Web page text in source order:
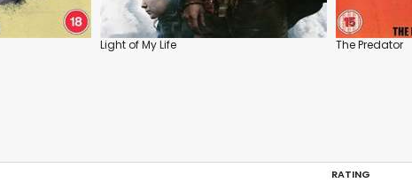
Light of My Life The Predator
RATING